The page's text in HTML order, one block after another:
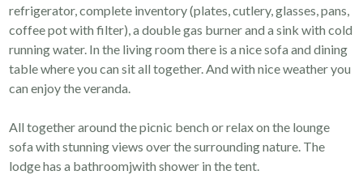
refrigerator, complete inventory (plates, cutlery, glasses, pans,
coffee pot with filter), a double gas burner and a sink with cold
running water. In the living room there is a nice sofa and dining
table where you can sit all together. And with nice weather you
can enjoy the veranda.
All together around the picnic bench or relax on the lounge
sofa with stunning views over the surrounding nature. The
lodge has a bathroomjwith shower in the tent.